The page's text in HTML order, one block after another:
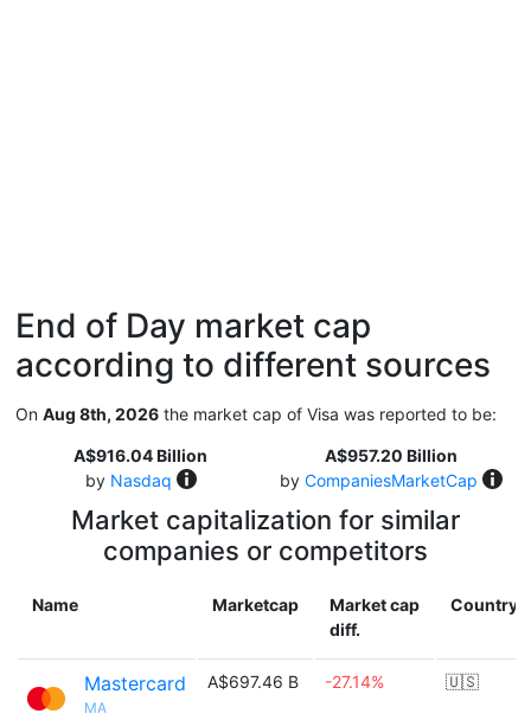
End of Day market cap
according to different sources
On Aug 8th, 2026 the market cap of Visa was reported to be:
A$916.04 Billion
by Nasdaq
A$957.20 Billion
by CompaniesMarketCap
Market capitalization for similar
companies or competitors
Name Marketcap
Market cap
diff.
Country
Mastercard
MA
A$697.46 B -27.14% 🇺🇸